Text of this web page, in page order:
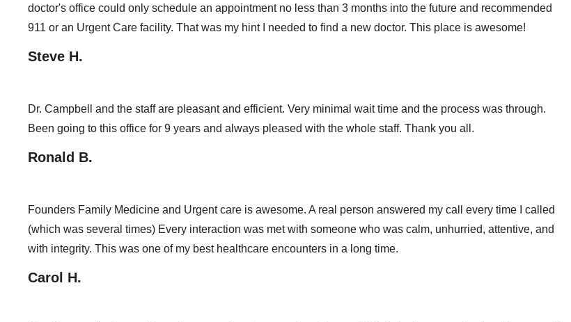
doctor's office could only schedule an appointment no less than 3 months into the future and recommended
911 or an Urgent Care facility. That was my hint I needed to find a new doctor. This place is awesome!
Steve H.
Dr. Campbell and the staff are pleasant and efficient. Very minimal wait time and the process was through.
Been going to this office for 9 years and always pleased with the whole staff. Thank you all.
Ronald B.
Founders Family Medicine and Urgent care is awesome. A real person answered my call every time I called
(which was several times) Every interaction was met with someone who was calm, unhurried, attentive, and
with integrity. This was one of my best healthcare encounters in a long time.
Carol H.